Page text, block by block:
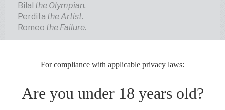
For compliance with applicable privacy laws:
Are you under 18 years old?
Bilal the Olympian.
Perdita the Artist.
Romeo the Failure.
billionaire Leontes Button. Adopted and viciously
trained with their father’s infamous “Button
prodigies—child geniuses—the Button siblings
have had no choice but to be brilliant according